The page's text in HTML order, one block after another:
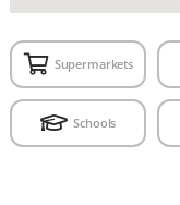
Supermarkets
Schools